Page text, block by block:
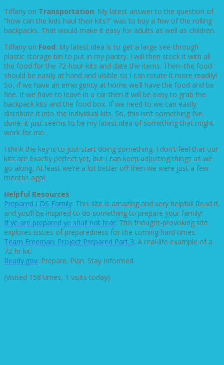
Tiffany on Transportation: My latest answer to the question of
“how can the kids haul their kits?” was to buy a few of the rolling
backpacks. That would make it easy for adults as well as children.
Tiffany on Food: My latest idea is to get a large see-through
plastic storage bin to put in my pantry. I will then stock it with all
the food for the 72-hour-kits and date the items. Then–the food
should be easily at hand and visible so I can rotate it more readily!
So, if we have an emergency at home we’ll have the food and be
fine. If we have to leave in a car then it will be easy to grab the
backpack kits and the food box. If we need to we can easily
distribute it into the individual kits. So, this isn’t something I’ve
done–it just seems to be my latest idea of something that might
work for me.
I think the key is to just start doing something. I don’t feel that our
kits are exactly perfect yet, but I can keep adjusting things as we
go along. At least we’re a lot better off then we were just a few
months ago!
Helpful Resources
Prepared LDS Family: This site is amazing and very helpful! Read it,
and you’ll be inspired to do something to prepare your family!
If ye are prepared ye shall not fear: This thought-provoking site
explores issues of preparedness for the coming hard times.
Team Freeman: Project Prepared Part 3: A real-life example of a
72-hr kit.
Ready.gov: Prepare. Plan. Stay Informed.
(Visited 158 times, 1 visits today)